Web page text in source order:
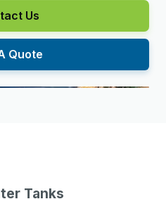
Us
Quote
Tanks